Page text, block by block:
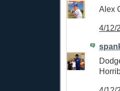
Alex
4/12/